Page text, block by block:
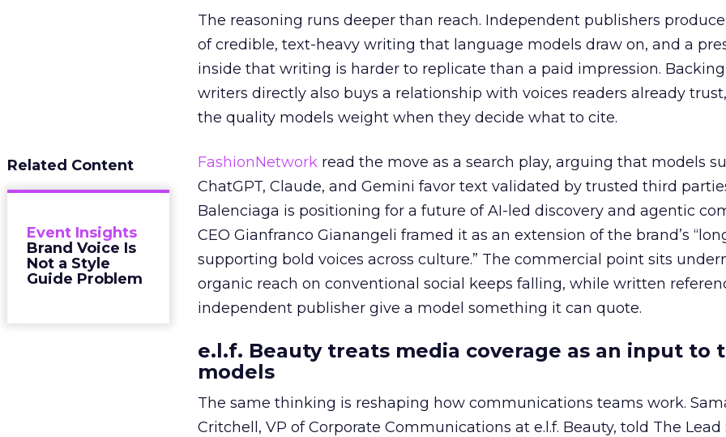
The reasoning runs deeper than reach. Independent publishers
of credible, text-heavy writing that language models draw on, and a
inside that writing is harder to replicate than a paid impression.
writers directly also buys a relationship with voices readers already
the quality models weight when they decide what to cite.
Related Content
Event Insights
Brand Voice Is
Not a Style
Guide Problem
FashionNetwork read the move as a search play, arguing that models
ChatGPT, Claude, and Gemini favor text validated by trusted third
Balenciaga is positioning for a future of AI-led discovery and agentic
CEO Gianfranco Gianangeli framed it as an extension of the brand’s
supporting bold voices across culture.” The commercial point sits
organic reach on conventional social keeps falling, while written
independent publisher give a model something it can quote.
e.l.f. Beauty treats media coverage as an input to
models
The same thinking is reshaping how communications teams work.
Critchell, VP of Corporate Communications at e.l.f. Beauty, told The